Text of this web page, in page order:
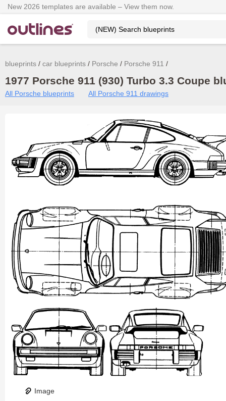
New 2026 templates are available – View them now.
blueprints car blueprints Porsche Porsche 911
1977 Porsche 911 (930) Turbo 3.3 Coupe
All Porsche blueprints All Porsche 911 drawings
Image